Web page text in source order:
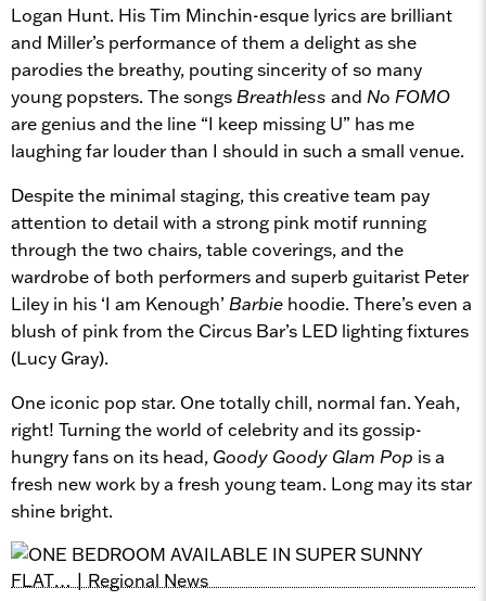
Logan Hunt. His Tim Minchin-esque lyrics are brilliant
and Miller’s performance of them a delight as she
parodies the breathy, pouting sincerity of so many
young popsters. The songs Breathless and No FOMO
are genius and the line “I keep missing U” has me
laughing far louder than I should in such a small venue.
Despite the minimal staging, this creative team pay
attention to detail with a strong pink motif running
through the two chairs, table coverings, and the
wardrobe of both performers and superb guitarist Peter
Liley in his ‘I am Kenough’ Barbie hoodie. There’s even a
blush of pink from the Circus Bar’s LED lighting fixtures
(Lucy Gray).
One iconic pop star. One totally chill, normal fan. Yeah,
right! Turning the world of celebrity and its gossip-
hungry fans on its head, Goody Goody Glam Pop is a
fresh new work by a fresh young team. Long may its star
shine bright.